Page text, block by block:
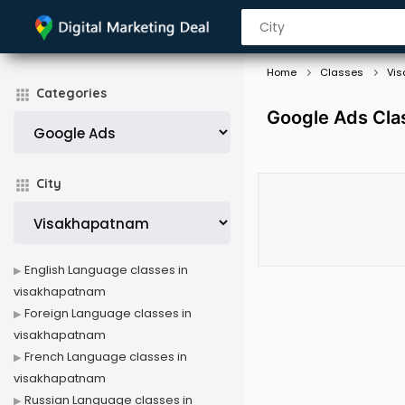
Categories
City
Home Classes
Google Ads
English Language classes in
visakhapatnam
Foreign Language classes in
visakhapatnam
French Language classes in
visakhapatnam
Russian Language classes in